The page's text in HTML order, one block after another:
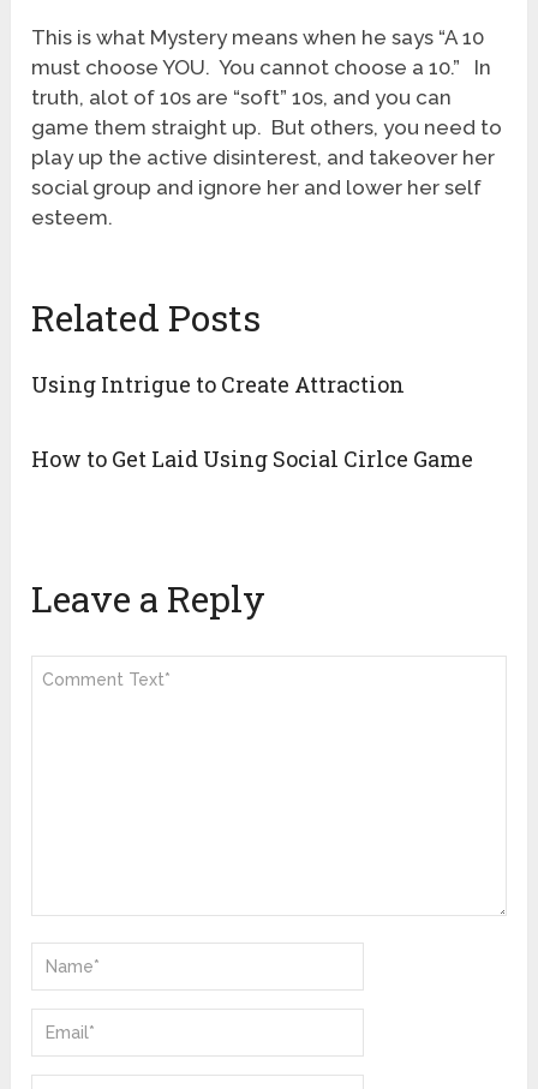
This is what Mystery means when he says “A 10
must choose YOU. You cannot choose a 10.” In
truth, alot of 10s are “soft” 10s, and you can
game them straight up. But others, you need to
play up the active disinterest, and takeover her
social group and ignore her and lower her self
esteem.
Related Posts
Using Intrigue to Create Attraction
How to Get Laid Using Social Cirlce Game
Leave a Reply